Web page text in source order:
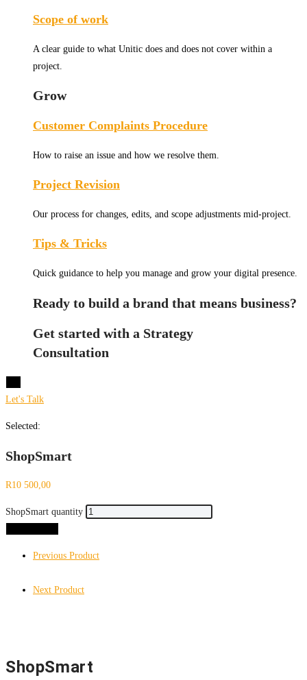
Scope of work
A clear guide to what Unitic does and does not cover within a
project.
Grow
Customer Complaints Procedure
How to raise an issue and how we resolve them.
Project Revision
Our process for changes, edits, and scope adjustments mid-project.
Tips & Tricks
Quick guidance to help you manage and grow your digital presence.
Ready to build a brand that means business?
Get started with a Strategy
Consultation
Let's Talk
Selected:
ShopSmart
R10 500,00
ShopSmart quantity
Previous Product
Next Product
ShopSmart